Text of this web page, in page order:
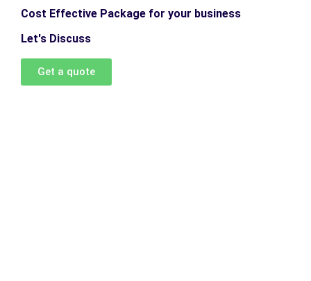
Cost Effective Package for your business
Let's Discuss
Get a quote